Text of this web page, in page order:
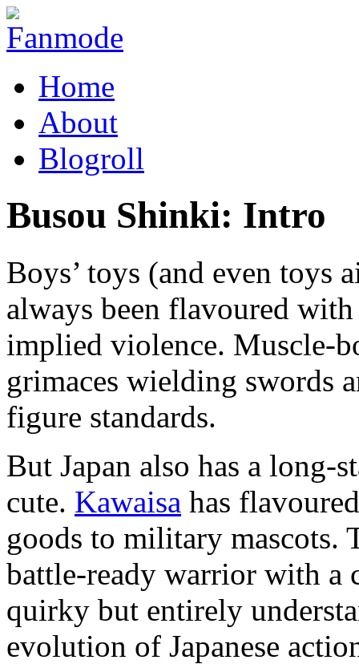
Home
About
Blogroll
Busou Shinki: Intro
Boys’ toys (and even toys
always been flavoured
implied violence. Muscle-
grimaces wielding swords
figure standards.
But Japan also has a
cute. Kawaisa has
goods to military mascots.
battle-ready warrior with a
quirky but entirely
evolution of Japanese